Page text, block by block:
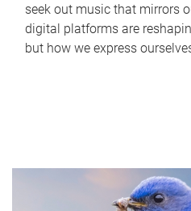
seek out music that mirrors
digital platforms are
but how we express